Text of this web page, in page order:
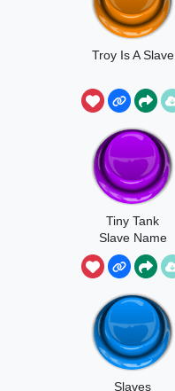
Troy Is A Slave
Tiny Tank
Slave Name
Slaves